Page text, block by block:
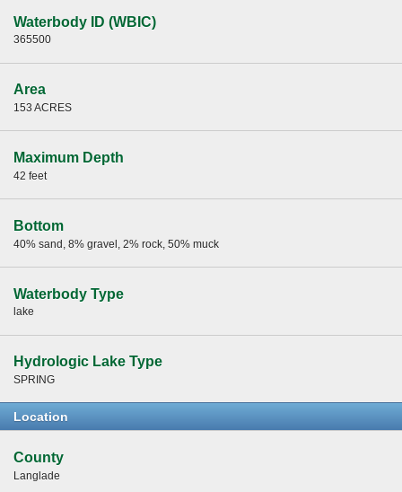
Waterbody ID (WBIC)
365500
Area
153 ACRES
Maximum Depth
42 feet
Bottom
40% sand, 8% gravel, 2% rock, 50% muck
Waterbody Type
lake
Hydrologic Lake Type
SPRING
Location
County
Langlade